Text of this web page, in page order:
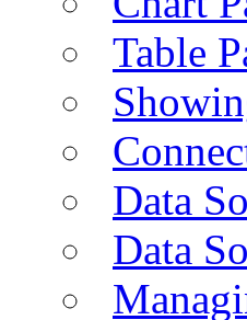
Table
Data
Data